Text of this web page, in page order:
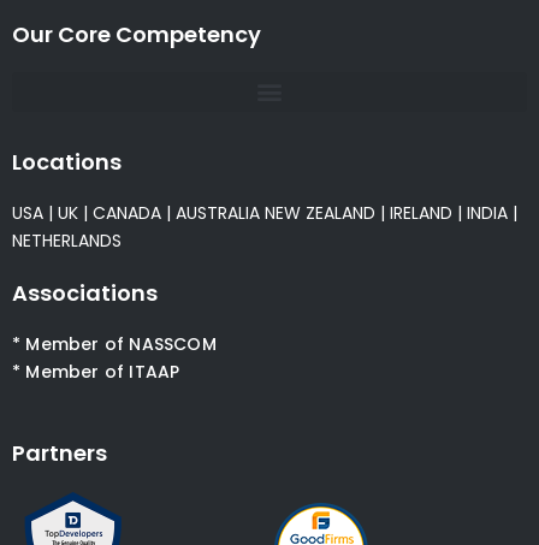
Our Core Competency
Locations
USA | UK | CANADA | AUSTRALIA NEW ZEALAND | IRELAND | INDIA |
NETHERLANDS
Associations
* Member of NASSCOM
* Member of ITAAP
Partners